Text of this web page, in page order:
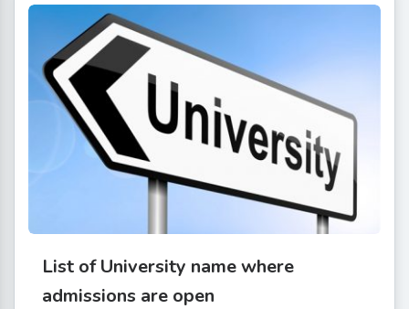
List of University name where
admissions are open